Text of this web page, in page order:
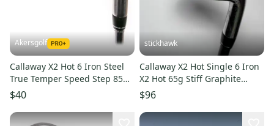
Akersgolf
Callaway X2 Hot 6 Iron Steel
True Temper Speed Step 85
Stiff Flex
$40
stickhawk
Callaway X2 Hot Single 6 Iron
X2 Hot 65g Stiff Graphite
Mens RH
$96